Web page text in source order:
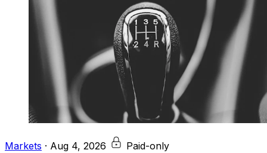
Markets · Aug 4, 2026 Paid-only